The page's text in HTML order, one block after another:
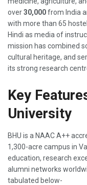
over30,000from India
with more than 65
Hindi as media of
mission has combined
cultural heritage, and
its strong research
Key
University
BHU is a NAAC A++
1,300-acre campus in
education, research
alumni networks
tabulated below-